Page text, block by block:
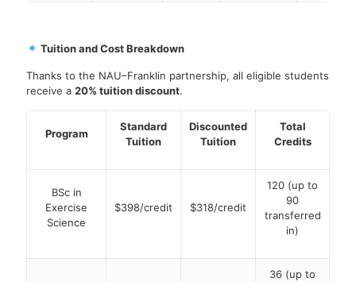
Tuition and Cost Breakdown
Thanks to the NAU–Franklin partnership, all eligible students
receive a 20% tuition discount.
Program
Standard
Tuition
Discounted
Tuition
Total
Credits
BSc in
Exercise
Science
$398/credit $318/credit
120 (up to
90
transferred
in)
36 (up to